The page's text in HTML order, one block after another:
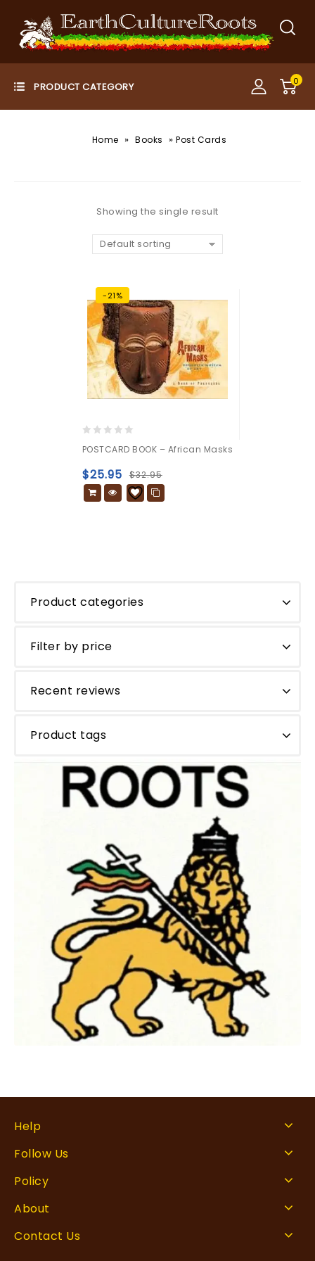
0
Home » Books »Post Cards
Showing the single result
Default sorting
-21%
out
of
5
POSTCARD BOOK – African Masks
$32.95
$25.95
Product categories
Filter by price
Recent reviews
Product tags
Help
Follow Us
Policy
About
Contact Us